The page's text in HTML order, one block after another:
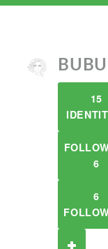
15
6
6